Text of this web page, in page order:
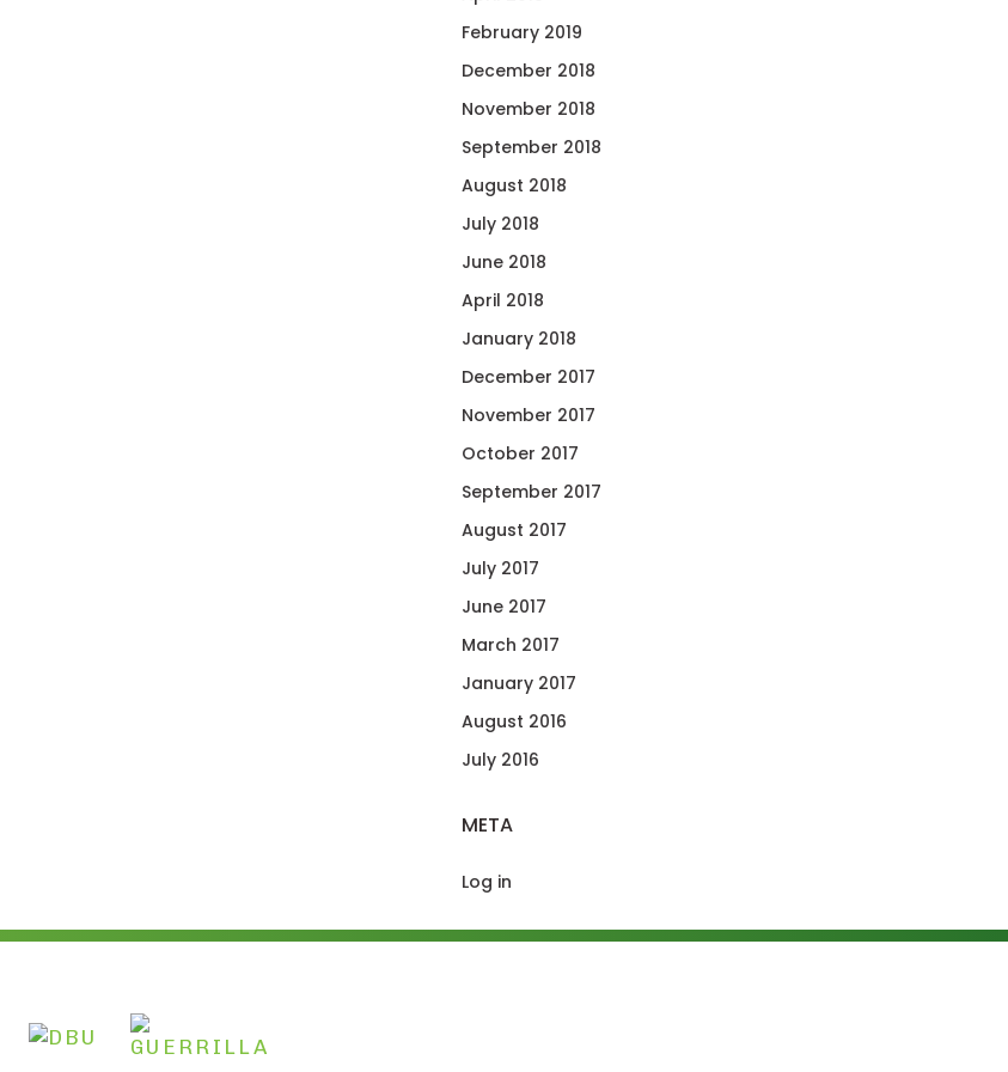
February 2019
December 2018
November 2018
September 2018
August 2018
July 2018
June 2018
April 2018
January 2018
December 2017
November 2017
October 2017
September 2017
August 2017
July 2017
June 2017
March 2017
January 2017
August 2016
July 2016
META
Log in